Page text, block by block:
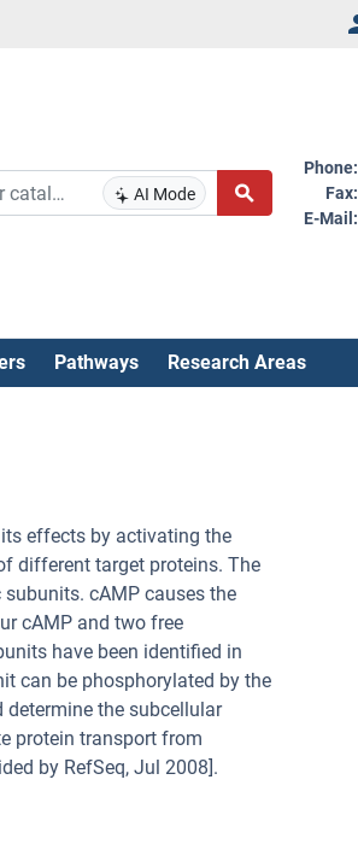
AI Mode
Phone:
Fax:
E-Mail:
Pathways Research Areas
effects by activating the
different target proteins. The
cAMP causes the
cAMP and two free
have been identified in
can be phosphorylated by the
the subcellular
protein transport from
by RefSeq, Jul 2008].